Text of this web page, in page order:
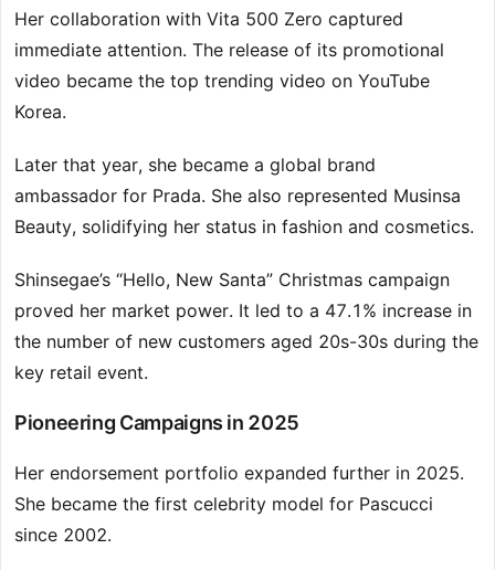
Her collaboration with Vita 500 Zero captured
immediate attention. The release of its promotional
video became the top trending video on YouTube
Korea.
Later that year, she became a global brand
ambassador for Prada. She also represented Musinsa
Beauty, solidifying her status in fashion and cosmetics.
Shinsegae’s “Hello, New Santa” Christmas campaign
proved her market power. It led to a 47.1% increase in
the number of new customers aged 20s-30s during the
key retail event.
Pioneering Campaigns in 2025
Her endorsement portfolio expanded further in 2025.
She became the first celebrity model for Pascucci
since 2002.